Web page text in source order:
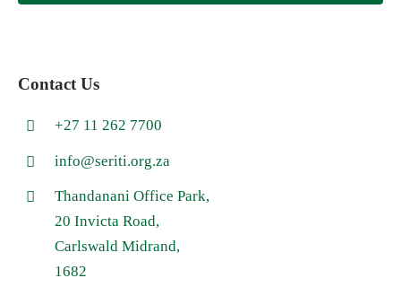
Contact Us
+27 11 262 7700
info@seriti.org.za
Thandanani Office Park,
20 Invicta Road,
Carlswald Midrand,
1682